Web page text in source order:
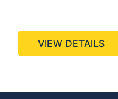
VIEW DETAILS